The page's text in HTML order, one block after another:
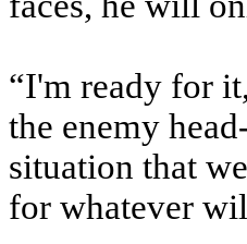
“I'm ready for
the enemy
situation that
for whatever